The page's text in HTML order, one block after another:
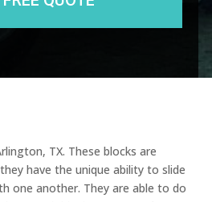
TX. These blocks are
have the unique ability to slide
one another. They are able to do